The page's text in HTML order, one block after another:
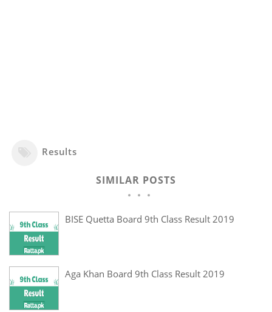
Results
SIMILAR POSTS
BISE Quetta Board 9th Class Result 2019
Aga Khan Board 9th Class Result 2019